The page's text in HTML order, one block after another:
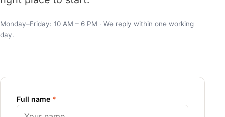
Monday–Friday: 10 AM – 6 PM · We reply within one working
day.
Full name *